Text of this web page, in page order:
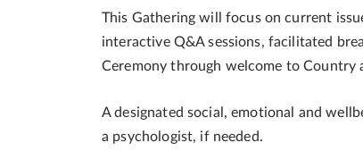
This Gathering will focus on current
interactive Q&A sessions, facilitated
Ceremony through welcome to Country
A designated social, emotional and
a psychologist, if needed.